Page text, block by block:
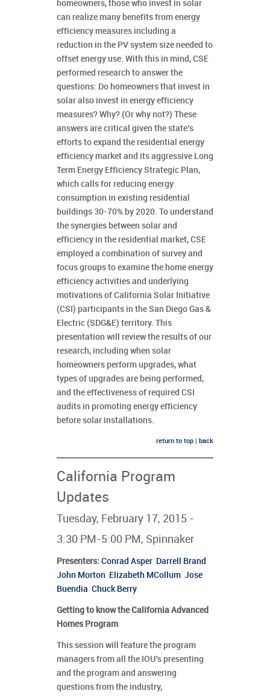
homeowners, those who invest in solar
can realize many benefits from energy
efficiency measures including a
reduction in the PV system size needed to
offset energy use. With this in mind, CSE
performed research to answer the
questions: Do homeowners that invest in
solar also invest in energy efficiency
measures? Why? (Or why not?) These
answers are critical given the state’s
efforts to expand the residential energy
efficiency market and its aggressive Long
Term Energy Efficiency Strategic Plan,
which calls for reducing energy
consumption in existing residential
buildings 30-70% by 2020. To understand
the synergies between solar and
efficiency in the residential market, CSE
employed a combination of survey and
focus groups to examine the home energy
efficiency activities and underlying
motivations of California Solar Initiative
(CSI) participants in the San Diego Gas &
Electric (SDG&E) territory. This
presentation will review the results of our
research, including when solar
homeowners perform upgrades, what
types of upgrades are being performed,
and the effectiveness of required CSI
audits in promoting energy efficiency
before solar installations.
return to top back
California Program
Updates
Tuesday, February 17, 2015 -
3:30 PM-5:00 PM, Spinnaker
Presenters: Conrad Asper Darrell Brand
John Morton Elizabeth MCollum Jose
Buendia Chuck Berry
Getting to know the California Advanced
Homes Program
This session will feature the program
managers from all the IOU's presenting
and the program and answering
questions from the industry,